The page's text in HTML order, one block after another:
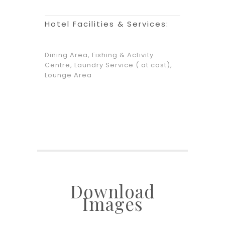
Hotel Facilities & Services:
Dining Area, Fishing & Activity
Centre, Laundry Service ( at cost),
Lounge Area
Download
Images